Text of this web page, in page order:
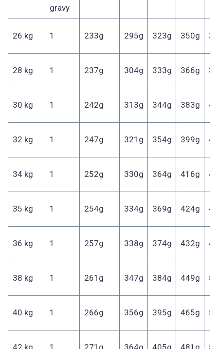
gravy
26 kg 1 233g 295g 323g 350g
28 kg 1 237g 304g 333g 366g
30 kg 1 242g 313g 344g 383g
32 kg 1 247g 321g 354g 399g
34 kg 1 252g 330g 364g 416g
35 kg 1 254g 334g 369g 424g
36 kg 1 257g 338g 374g 432g
38 kg 1 261g 347g 384g 449g
40 kg 1 266g 356g 395g 465g
42 kg 1 271g 364g 405g 481g